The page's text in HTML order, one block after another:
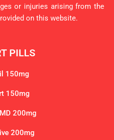
or injuries arising from the
on this website.
PILLS
150mg
150mg
200mg
200mg